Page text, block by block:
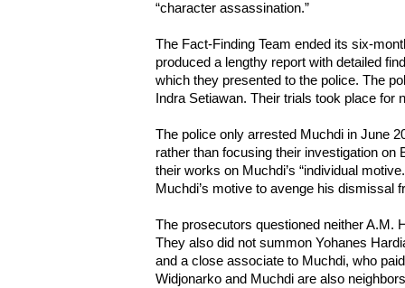
“character assassination.”
The Fact-Finding Team ended its six-
produced a lengthy report with detailed
which they presented to the police. The
Indra Setiawan. Their trials took place for
The police only arrested Muchdi in June
rather than focusing their investigation on
their works on Muchdi’s “individual
Muchdi’s motive to avenge his dismissal
The prosecutors questioned neither A.M.
They also did not summon Yohanes
and a close associate to Muchdi, who
Widjonarko and Muchdi are also